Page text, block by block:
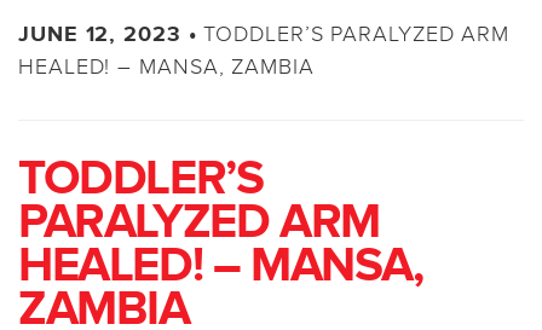
JUNE 12, 2023 •TODDLER’S PARALYZED ARM
HEALED! – MANSA, ZAMBIA
TODDLER’S
PARALYZED ARM
HEALED! – MANSA,
ZAMBIA